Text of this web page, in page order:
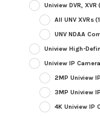
Uniview DVR, XVR
All UNV XVRs
UNV NDAA
Uniview High-
Uniview IP
2MP Uniview
3MP Uniview
4K Uniview IP